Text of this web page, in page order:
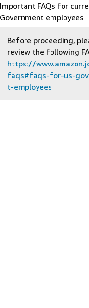
Important FAQs for
Government employees
Before proceeding,
review the following
https://
faqs#faqs-for-us-
t-employees